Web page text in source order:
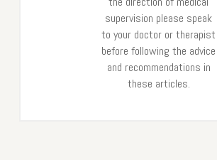
supervision please speak
to your doctor or therapist
before following the advice
and recommendations in
these articles.